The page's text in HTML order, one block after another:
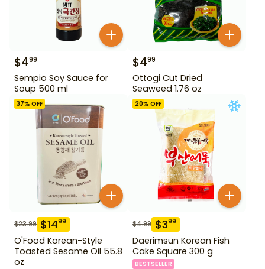
$499
Sempio Soy Sauce for
Soup 500 ml
$499
Ottogi Cut Dried
Seaweed 1.76 oz
37% OFF
$23.99 $1499
O'Food Korean-Style
Toasted Sesame Oil 55.8
oz
20% OFF
$4.99 $399
Daerimsun Korean Fish
Cake Square 300 g
BESTSELLER